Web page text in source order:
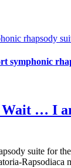
rhapsody
symphonic
… I
suite for